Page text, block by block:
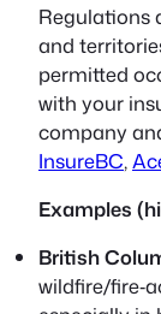
Regulations
and
permitted
with your
company
InsureBC,
Examples
British
wildfire/